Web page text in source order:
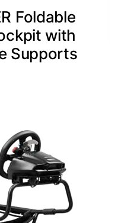
Foldable
with
Supports